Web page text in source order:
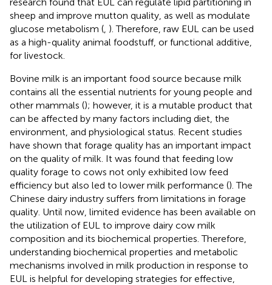
sheep and improve mutton quality, as well as modulate
glucose metabolism ( ). Therefore, raw EUL can be used
as a high-quality animal foodstuff, or functional additive,
for livestock.
Bovine milk is an important food source because milk
contains all the essential nutrients for young people and
other mammals (); however, it is a mutable product that
can be affected by many factors including diet, the
environment, and physiological status. Recent studies
have shown that forage quality has an important impact
on the quality of milk. It was found that feeding low
quality forage to cows not only exhibited low feed
efficiency but also led to lower milk performance (). The
Chinese dairy industry suffers from limitations in forage
quality. Until now, limited evidence has been available on
the utilization of EUL to improve dairy cow milk
composition and its biochemical properties. Therefore,
understanding biochemical properties and metabolic
mechanisms involved in milk production in response to
EUL is helpful for developing strategies for effective,